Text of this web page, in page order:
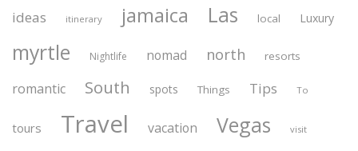
ideas itinerary jamaica Las local Luxury
myrtle Nightlife nomad north resorts
romantic South spots Things Tips To
tours Travel vacation Vegas visit